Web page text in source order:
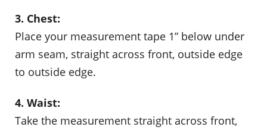
3. Chest:
Place your measurement tape 1” below under
arm seam, straight across front, outside edge
to outside edge.
4. Waist:
Take the measurement straight across front,